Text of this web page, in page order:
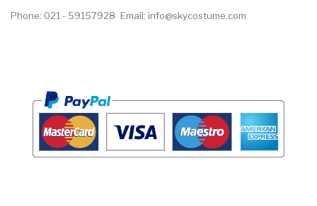
Phone: 021 - 59157928 Email: info@skycostume.com